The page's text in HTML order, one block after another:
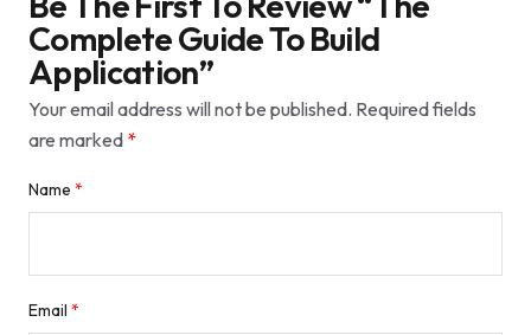
Complete Guide To Build
Application”
Your email address will not be published. Required fields
are marked *
Name *
Email *